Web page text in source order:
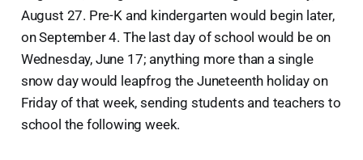
August 27. Pre-K and kindergarten would begin later,
on September 4. The last day of school would be on
Wednesday, June 17; anything more than a single
snow day would leapfrog the Juneteenth holiday on
Friday of that week, sending students and teachers to
school the following week.